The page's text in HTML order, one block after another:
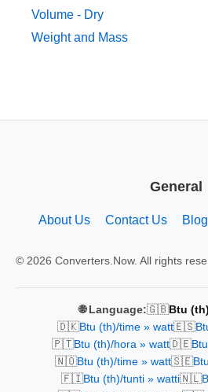
Volume - Dry
Weight and Mass
General
About Us Contact Us Blog
© 2026 Converters.Now. All rights
🌐 Language:🇬🇧Btu
🇩🇰Btu (th)/time » watt🇪🇸
🇵🇹Btu (th)/hora » watt🇩🇪
🇳🇴Btu (th)/time » watt🇸🇪
🇫🇮Btu (th)/tunti » watti🇳🇱